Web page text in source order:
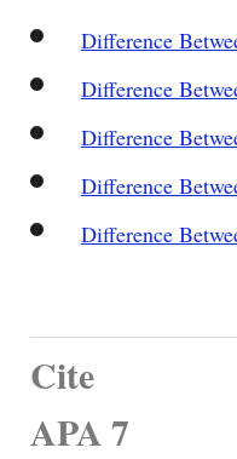
Difference
Difference
Difference
Difference
Difference
Cite
APA 7